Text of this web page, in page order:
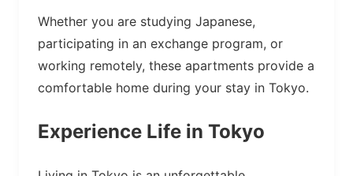
Whether you are studying Japanese,
participating in an exchange program, or
working remotely, these apartments provide a
comfortable home during your stay in Tokyo.
Experience Life in Tokyo